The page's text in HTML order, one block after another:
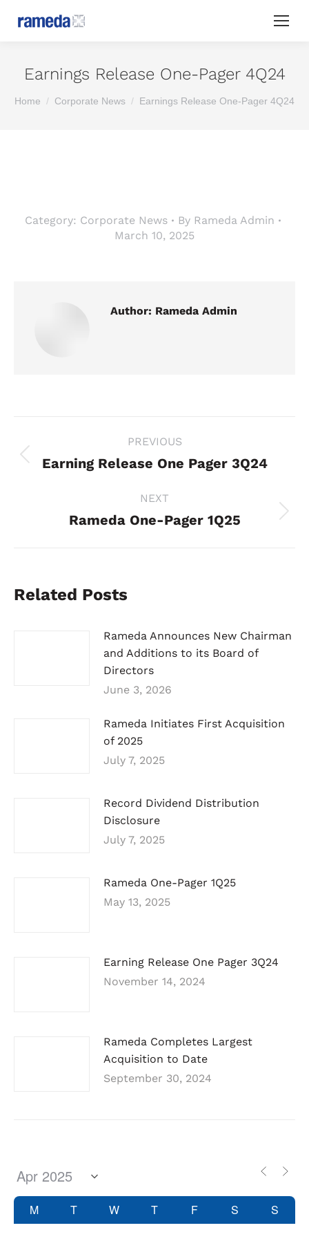
Earnings Release One-Pager 4Q24
You are here:
Home Corporate News Earnings Release One-Pager 4Q24
Category: Corporate News By Rameda Admin
March 10, 2025
Author: Rameda Admin
navigation
PREVIOUS
Previous
Earning Release One Pager 3Q24
NEXT
Next
Rameda One-Pager 1Q25
Related Posts
Rameda Announces New Chairman
and Additions to its Board of
Directors
June 3, 2026
Rameda Initiates First Acquisition
of 2025
July 7, 2025
Record Dividend Distribution
Disclosure
July 7, 2025
Rameda One-Pager 1Q25
May 13, 2025
Earning Release One Pager 3Q24
November 14, 2024
Rameda Completes Largest
Acquisition to Date
September 30, 2024
M T W T F S S